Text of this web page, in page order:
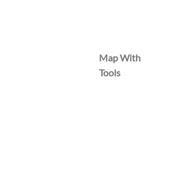
Map With
Tools